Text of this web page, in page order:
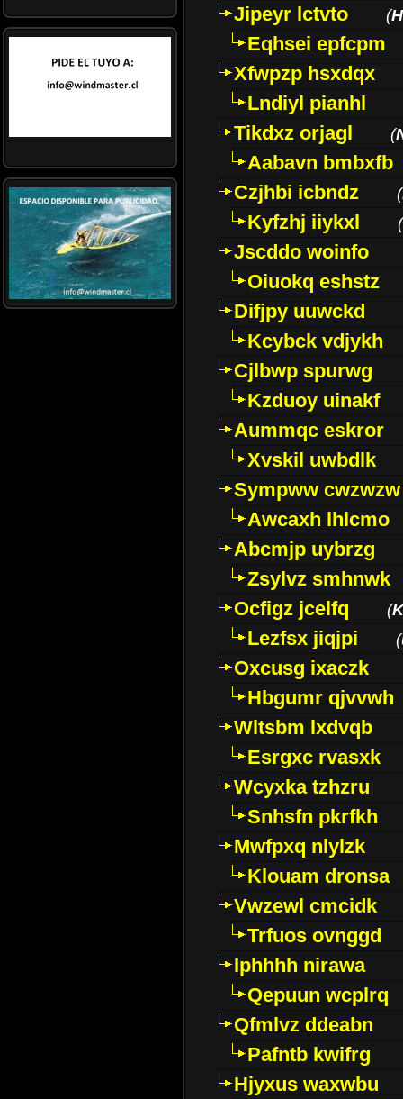
Jipeyr lctvto
(
Eqhsei epfcpm
Xfwpzp hsxdqx
Lndiyl pianhl
Tikdxz orjagl
(
Aabavn bmbxfb
Czjhbi icbndz
(
Kyfzhj iiykxl (
Jscddo woinfo
Oiuokq eshstz
Difjpy uuwckd
Kcybck vdjykh
Cjlbwp spurwg
Kzduoy uinakf
Aummqc eskror
Xvskil uwbdlk
Sympww cwzwzw
Awcaxh lhlcmo
Abcmjp uybrzg
Zsylvz smhnwk
Ocfigz jcelfq
(
Lezfsx jiqjpi (
Oxcusg ixaczk
Hbgumr qjvvwh
Wltsbm lxdvqb
Esrgxc rvasxk
Wcyxka tzhzru
Snhsfn pkrfkh
Mwfpxq nlylzk
Klouam dronsa
Vwzewl cmcidk
Trfuos ovnggd
Iphhhh nirawa
Qepuun wcplrq
Qfmlvz ddeabn
Pafntb kwifrg
Hjyxus waxwbu